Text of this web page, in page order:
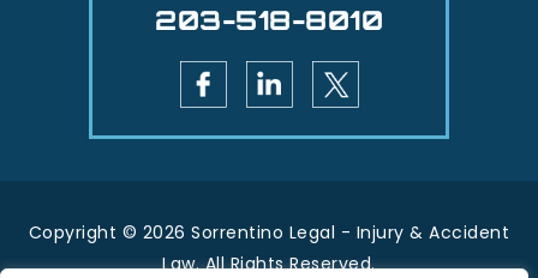
203-518-8010
Copyright © 2026 Sorrentino Legal - Injury & Accident
Law. All Rights Reserved.